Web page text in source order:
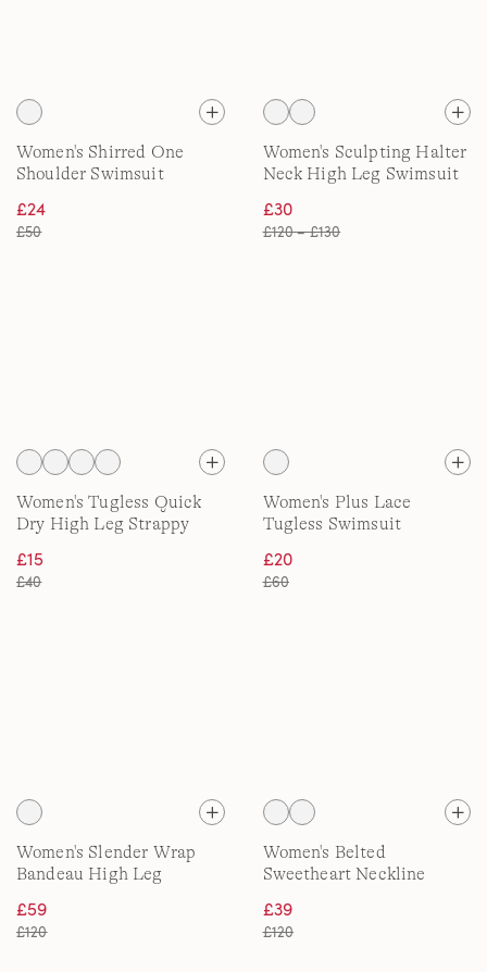
Women's Shirred One
Shoulder Swimsuit
£24
£50
Women's Sculpting Halter
Neck High Leg Swimsuit
£30
£120 – £130
Women's Tugless Quick
Dry High Leg Strappy
£15
£40
Women's Plus Lace
Tugless Swimsuit
£20
£60
Women's Slender Wrap
Bandeau High Leg
£59
£120
Women's Belted
Sweetheart Neckline
£39
£120